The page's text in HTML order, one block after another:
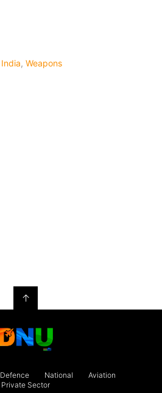
India, Weapons
↑
Defence National
Aviation
Private Sector